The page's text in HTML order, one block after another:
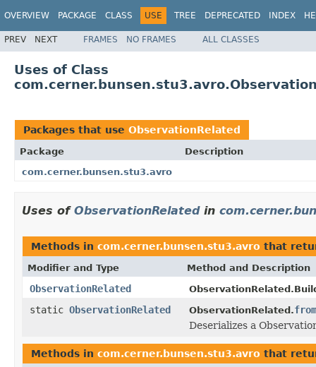
OVERVIEW PACKAGE CLASS USE TREE DEPRECATED INDEX
PREV NEXT FRAMES NO FRAMES ALL CLASSES
Uses of Class
Packages that use ObservationRelated
Package
Description
com.cerner.bunsen.stu3.avro
Uses of ObservationRelatedin
Methods in com.cerner.bunsen.stu3.avro that
Modifier and Type Method and Description
ObservationRelated
static ObservationRelated ObservationRelated.
Deserializes a
Methods in com.cerner.bunsen.stu3.avro that